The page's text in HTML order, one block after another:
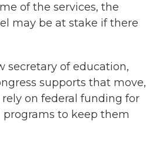
of the services, the
may be at stake if there
secretary of education,
supports that move,
on federal funding for
to keep them